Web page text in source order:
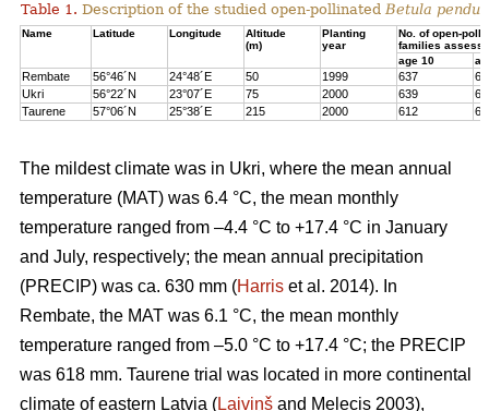
Table 1. Description of the studied open-pollinated Betula
Name Latitude Longitude
Altitude
(m)
Planting
year
No. of open-
families
age 10
Rembate 56°46´N 24°48´E 50 1999 637
Ukri
56°22´N 23°07´E 75 2000 639
Taurene
57°06´N 25°38´E 215 2000 612
The mildest climate was in Ukri, where the mean annual
temperature (MAT) was 6.4 °C, the mean monthly
temperature ranged from –4.4 °C to +17.4 °C in January
and July, respectively; the mean annual precipitation
(PRECIP) was ca. 630 mm (Harris et al. 2014). In
Rembate, the MAT was 6.1 °C, the mean monthly
temperature ranged from –5.0 °C to +17.4 °C; the PRECIP
was 618 mm. Taurene trial was located in more continental
climate of eastern Latvia (Laiviņš and Melecis 2003),